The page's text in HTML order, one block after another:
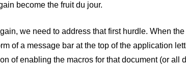
become the fruit du jour.
we need to address that first hurdle. When
of a message bar at the top of the application
of enabling the macros for that document (or all